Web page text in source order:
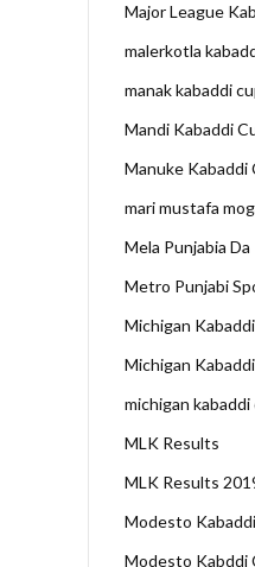
Major League
malerkotla
manak kabaddi
Mandi Kabaddi
Manuke Kabaddi
mari mustafa
Mela Punjabia Da
Metro Punjabi
Michigan
Michigan
michigan
MLK Results
MLK Results
Modesto
Modesto Kabddi